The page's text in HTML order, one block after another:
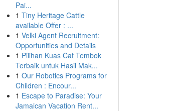
Pai...
1 Tiny Heritage Cattle
available Offer : ...
1 Velki Agent Recruitment:
Opportunities and Details
1 Pilihan Kuas Cat Tembok
Terbaik untuk Hasil Mak...
1 Our Robotics Programs for
Children : Encour...
1 Escape to Paradise: Your
Jamaican Vacation Rent...